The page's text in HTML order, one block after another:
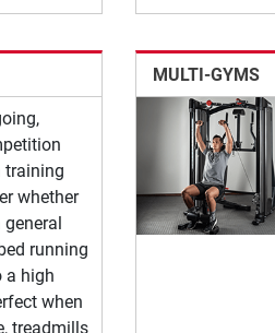
training
whether
running
a high
when
treadmills
MULTI-GYMS